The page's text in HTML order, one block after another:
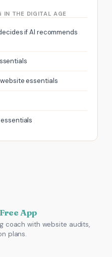
IN THE DIGITAL AGE
if AI recommends
essentials
App
coach with website audits,
plans.